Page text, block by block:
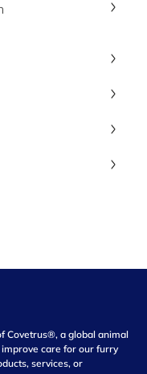
Covetrus®, a global animal
care for our furry
services, or